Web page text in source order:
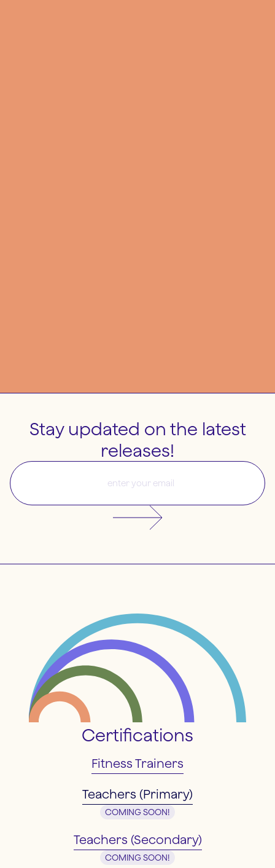
Stay updated on the latest
releases!
Certifications
Fitness Trainers
Teachers (Primary)
COMING SOON!
Teachers (Secondary)
COMING SOON!